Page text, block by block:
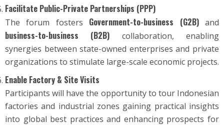
Facilitate Public-Private Partnerships (PPP)
The forum fosters Government-to-business (G2B)and
business-to-business (B2B) collaboration, enabling
synergies between state-owned enterprises and private
organizations to stimulate large-scale economic projects.
Enable Factory & Site Visits
Participants will have the opportunity to tour Indonesian
factories and industrial zones gaining practical insights
into global best practices and enhancing prospects for